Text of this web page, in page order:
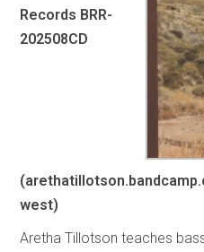
Records BRR-
202508CD
west)
Aretha Tillotson teaches